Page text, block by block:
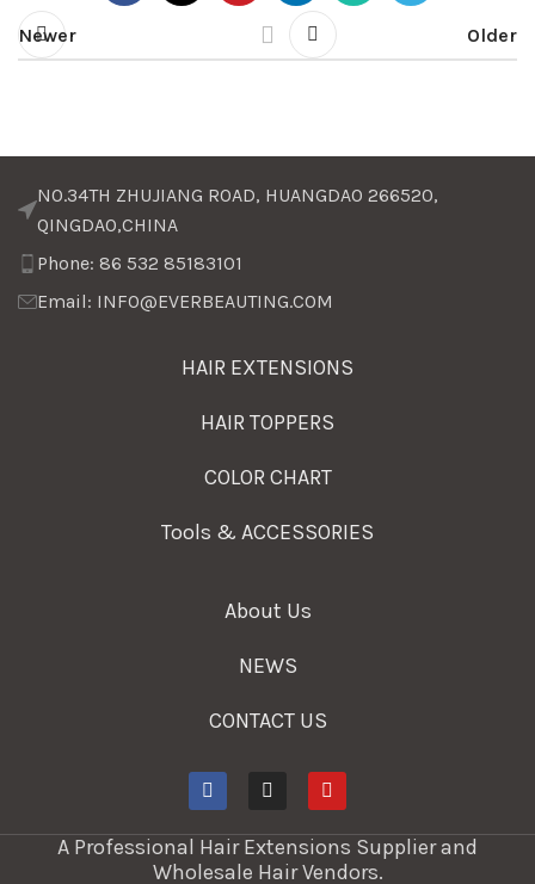
Newer Older
NO.34TH ZHUJIANG ROAD, HUANGDAO 266520,
QINGDAO,CHINA
Phone: 86 532 85183101
Email: INFO@EVERBEAUTING.COM
HAIR EXTENSIONS
HAIR TOPPERS
COLOR CHART
Tools & ACCESSORIES
About Us
NEWS
CONTACT US
A Professional Hair Extensions Supplier and
Wholesale Hair Vendors.